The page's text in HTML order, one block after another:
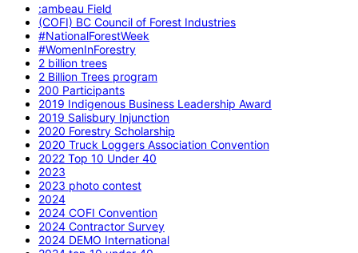
:ambeau Field
(COFI) BC Council of Forest Industries
#NationalForestWeek
#WomenInForestry
2 billion trees
2 Billion Trees program
200 Participants
2019 Indigenous Business Leadership Award
2019 Salisbury Injunction
2020 Forestry Scholarship
2020 Truck Loggers Association Convention
2022 Top 10 Under 40
2023
2023 photo contest
2024
2024 COFI Convention
2024 Contractor Survey
2024 DEMO International